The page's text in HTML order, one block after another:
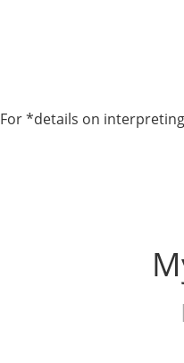
For *details on